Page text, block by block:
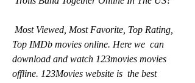
Top IMDb movies online. Here we  can
download and watch 123movies movies
offline. 123Movies website is  the best